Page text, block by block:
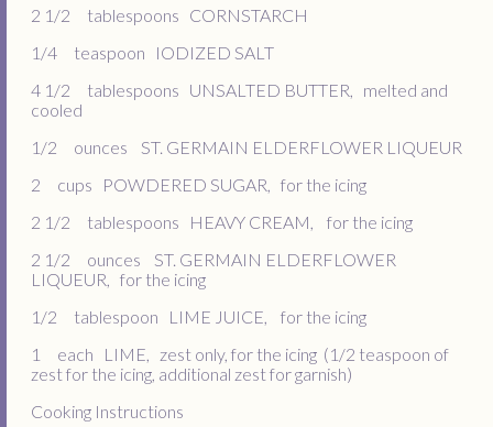
2 1/2 tablespoons CORNSTARCH
1/4 teaspoon IODIZED SALT
4 1/2 tablespoons UNSALTED BUTTER, melted and
cooled
1/2 ounces ST. GERMAIN ELDERFLOWER LIQUEUR
2 cups POWDERED SUGAR, for the icing
2 1/2 tablespoons HEAVY CREAM, for the icing
2 1/2 ounces ST. GERMAIN ELDERFLOWER
LIQUEUR, for the icing
1/2 tablespoon LIME JUICE, for the icing
1 each LIME, zest only, for the icing (1/2 teaspoon of
zest for the icing, additional zest for garnish)
Cooking Instructions